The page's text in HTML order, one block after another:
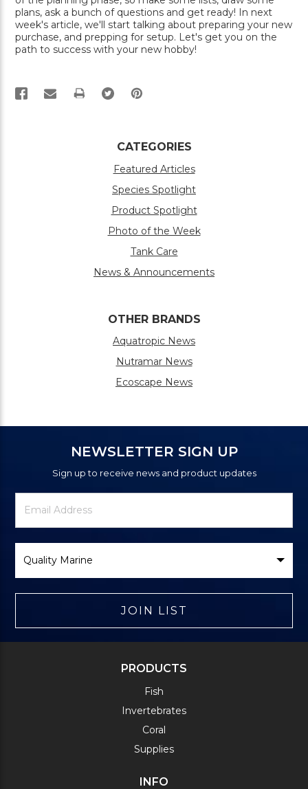
plans, ask a bunch of questions and get ready! In next
week's article, we'll start talking about preparing your new
purchase, and prepping for setup. Let's get you on the
path to success with your new hobby!
PRINT
CATEGORIES
Featured Articles
Species Spotlight
Product Spotlight
Photo of the Week
Tank Care
News & Announcements
OTHER BRANDS
Aquatropic News
Nutramar News
Ecoscape News
NEWSLETTER SIGN UP
Sign up to receive news and product updates
Newsletter
Signup
Email
Address
Brand
JOIN LIST
PRODUCTS
Fish
Invertebrates
Coral
Supplies
INFO